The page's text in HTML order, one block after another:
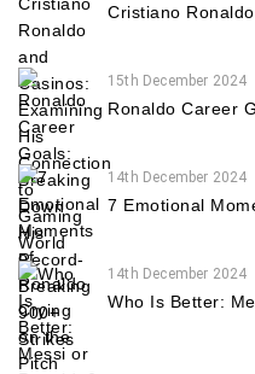
Cristiano
15th December 2024
Ronaldo Career
14th December 2024
7 Emotional
14th December 2024
Who Is Better: